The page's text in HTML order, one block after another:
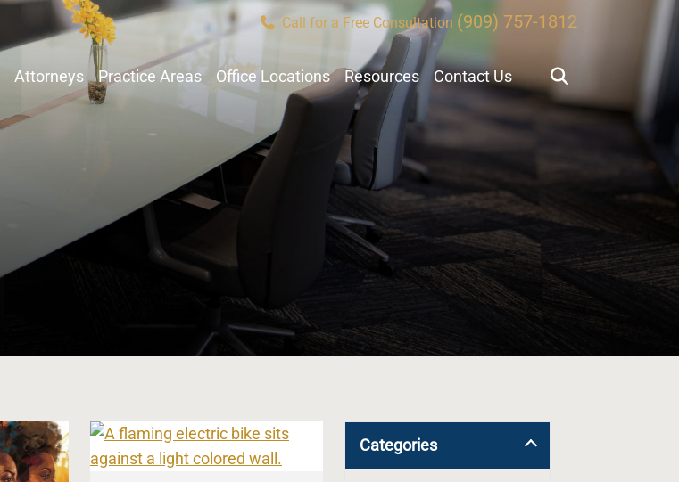
Call for a Free Consultation (909) 757-1812
Attorneys Practice Areas Office Locations Resources Contact Us
Categories